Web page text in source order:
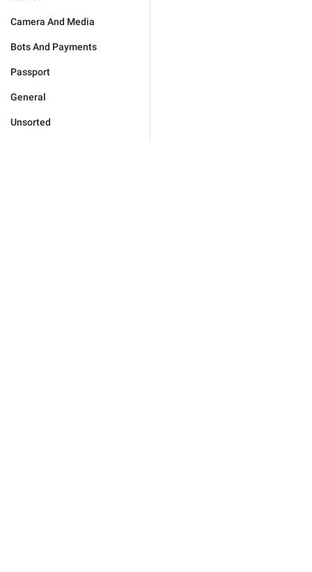
Camera And Media
Bots And Payments
Passport
General
Unsorted